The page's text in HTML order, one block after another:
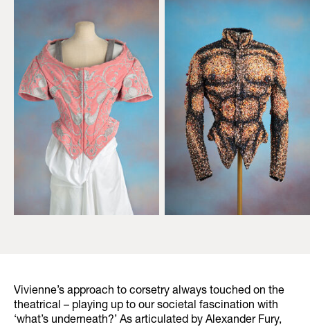
Vivienne’s approach to corsetry always touched on the
theatrical – playing up to our societal fascination with
‘what’s underneath?’ As articulated by Alexander Fury,